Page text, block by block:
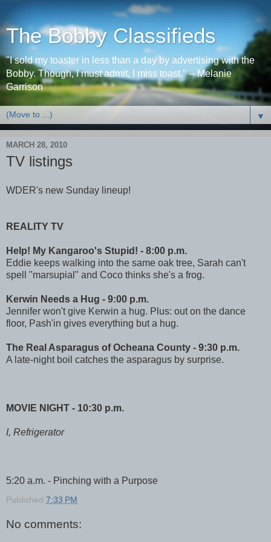
The Bobby Classifieds
"I sold my toaster in less than a day by advertising with the
Bobby. Though, I must admit, I miss toast." -- Melanie
Garrison
▼
MARCH 28, 2010
TV listings
WDER's new Sunday lineup!
REALITY TV
Help! My Kangaroo's Stupid! - 8:00 p.m.
Eddie keeps walking into the same oak tree, Sarah can't
spell "marsupial" and Coco thinks she's a frog.
Kerwin Needs a Hug - 9:00 p.m.
Jennifer won't give Kerwin a hug. Plus: out on the dance
floor, Pash'in gives everything but a hug.
The Real Asparagus of Ocheana County - 9:30 p.m.
A late-night boil catches the asparagus by surprise.
MOVIE NIGHT - 10:30 p.m.
I, Refrigerator
5:20 a.m. - Pinching with a Purpose
Published 7:33 PM
No comments: